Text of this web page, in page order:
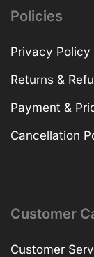
Policies
Privacy Policy
Returns &
Payment &
Cancellation
Customer
Customer